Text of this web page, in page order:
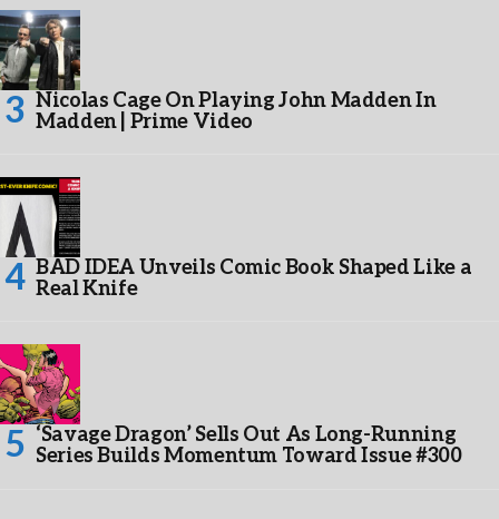
Nicolas Cage On Playing John Madden In
Madden | Prime Video
BAD IDEA Unveils Comic Book Shaped Like a
Real Knife
‘Savage Dragon’ Sells Out As Long-Running
Series Builds Momentum Toward Issue #300